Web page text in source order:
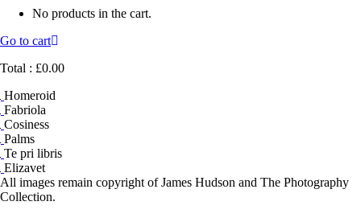
No products in the cart.
Go to cart
Total : £0.00
Homeroid
Fabriola
Cosiness
Palms
Te pri libris
Elizavet
All images remain copyright of James Hudson and The Photography
Collection.